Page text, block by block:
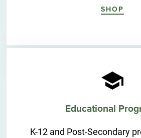
SHOP
Educational
K-12 and Post-Secondary